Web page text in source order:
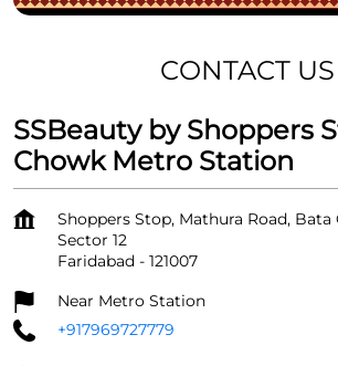
CONTACT US
SSBeauty by Shoppers
Chowk Metro Station
Shoppers Stop, Mathura Road, Bata
Sector 12
Faridabad - 121007
Near Metro Station
+917969727779